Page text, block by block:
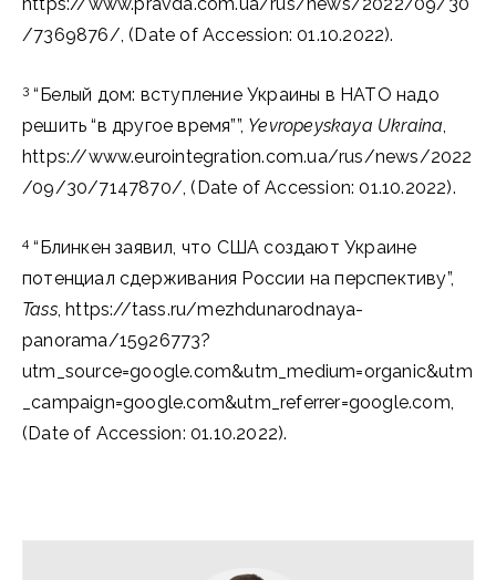
/7369876/, (Date of Accession: 01.10.2022).
3 “Белый дом: вступление Украины в НАТО надо
решить “в другое время””, Yevropeyskaya Ukraina,
https://www.eurointegration.com.ua/rus/news/2022
/09/30/7147870/, (Date of Accession: 01.10.2022).
4 “Блинкен заявил, что США создают Украине
потенциал сдерживания России на перспективу”,
Tass, https://tass.ru/mezhdunarodnaya-
panorama/15926773?
utm_source=google.com&utm_medium=organic&utm
_campaign=google.com&utm_referrer=google.com,
(Date of Accession: 01.10.2022).